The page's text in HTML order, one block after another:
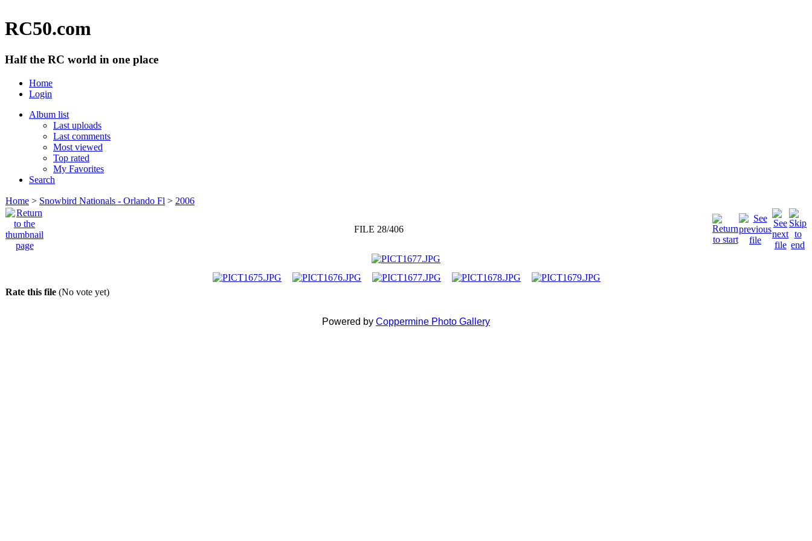
RC50.com
Half the RC world in one place
Home
Login
Album list
Last uploads
Last comments
Most viewed
Top rated
My Favorites
Search
Home > Snowbird Nationals - Orlando Fl > 2006
FILE 28/406
Rate this file (No vote yet)
Powered by Coppermine Photo Gallery